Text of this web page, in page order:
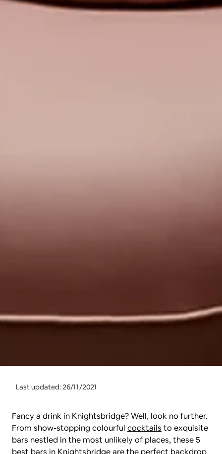
Last updated: 26/11/2021
Fancy a drink in Knightsbridge? Well, look no further.
From show-stopping colourful cocktails to exquisite
bars nestled in the most unlikely of places, these 5